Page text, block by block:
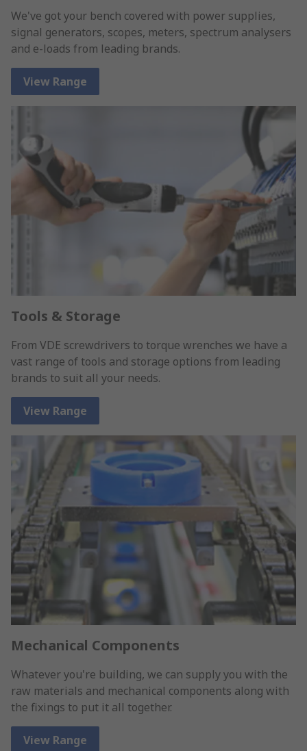
We've got your bench covered with power supplies,
signal generators, scopes, meters, spectrum analysers
and e-loads from leading brands.
View Range
Tools & Storage
From VDE screwdrivers to torque wrenches we have a
vast range of tools and storage options from leading
brands to suit all your needs.
View Range
Mechanical Components
Whatever you're building, we can supply you with the
raw materials and mechanical components along with
the fixings to put it all together.
View Range